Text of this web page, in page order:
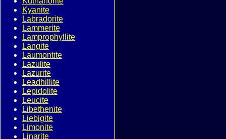
Kyanite
Labradorite
Lammerite
Lamprophyllite
Langite
Laumontite
Lazulite
Lazurite
Leadhillite
Lepidolite
Leucite
Libethenite
Liebigite
Limonite
Linarite